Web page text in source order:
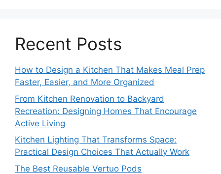
Recent Posts
How to Design a Kitchen That Makes Meal Prep
Faster, Easier, and More Organized
From Kitchen Renovation to Backyard
Recreation: Designing Homes That Encourage
Active Living
Kitchen Lighting That Transforms Space:
Practical Design Choices That Actually Work
The Best Reusable Vertuo Pods